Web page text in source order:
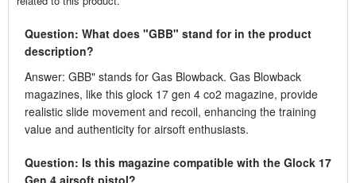
Question: What does "GBB" stand for in the product
description?
Answer: GBB" stands for Gas Blowback. Gas Blowback
magazines, like this glock 17 gen 4 co2 magazine, provide
realistic slide movement and recoil, enhancing the training
value and authenticity for airsoft enthusiasts.
Question: Is this magazine compatible with the Glock 17
Gen 4 airsoft pistol?